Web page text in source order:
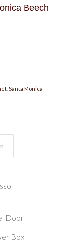
Beech
, Santa Monica
Door
Box